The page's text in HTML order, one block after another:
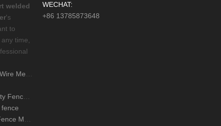
welded
's
to
time,
Fencing
fence mean
Fence good
WECHAT:
+86 13785873648